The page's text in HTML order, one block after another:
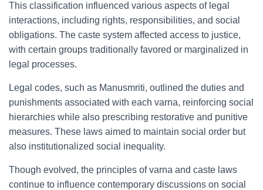
This classification influenced various aspects of legal
interactions, including rights, responsibilities, and social
obligations. The caste system affected access to justice,
with certain groups traditionally favored or marginalized in
legal processes.
Legal codes, such as Manusmriti, outlined the duties and
punishments associated with each varna, reinforcing social
hierarchies while also prescribing restorative and punitive
measures. These laws aimed to maintain social order but
also institutionalized social inequality.
Though evolved, the principles of varna and caste laws
continue to influence contemporary discussions on social